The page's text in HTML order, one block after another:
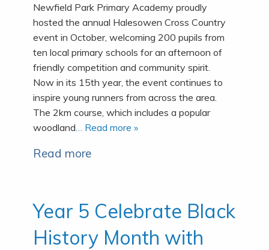
Newfield Park Primary Academy proudly
hosted the annual Halesowen Cross Country
event in October, welcoming 200 pupils from
ten local primary schools for an afternoon of
friendly competition and community spirit.
Now in its 15th year, the event continues to
inspire young runners from across the area.
The 2km course, which includes a popular
woodland … Read more »
Read more
Year 5 Celebrate Black
History Month with